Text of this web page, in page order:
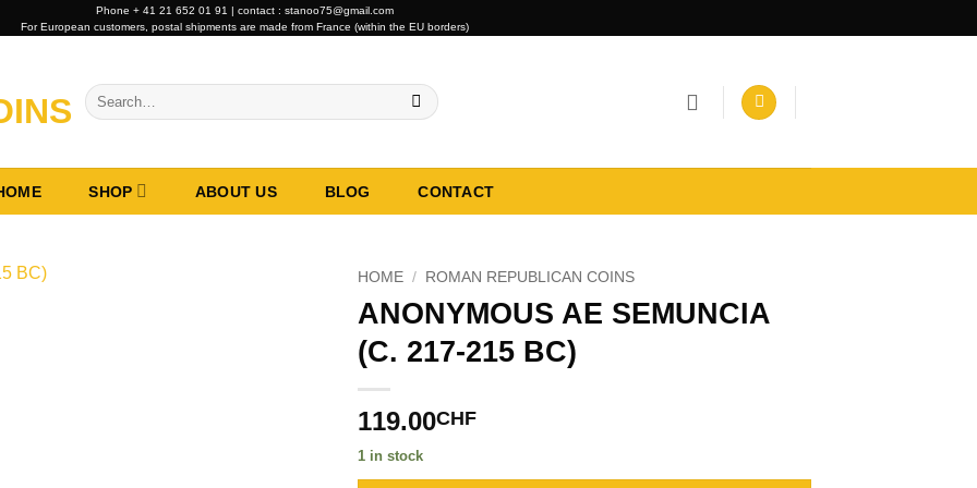
Phone + 41 21 652 01 91 | contact : stanoo75@gmail.com
For European customers, postal shipments are made from France (within the EU borders)
Search
for:
SHOP ABOUT US BLOG CONTACT
HOME / ROMAN REPUBLICAN COINS
ANONYMOUS AE SEMUNCIA
(C. 217-215 BC)
119.00CHF
1 in stock